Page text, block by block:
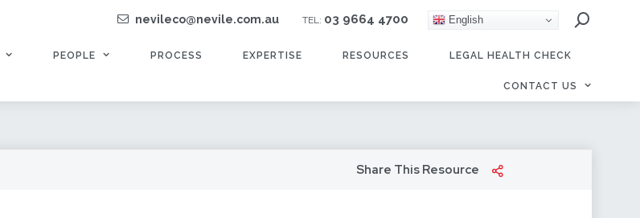
nevileco@nevile.com.au TEL: 03 9664 4700 English
PEOPLE PROCESS EXPERTISE RESOURCES LEGAL HEALTH CHECK
CONTACT US
Share This Resource